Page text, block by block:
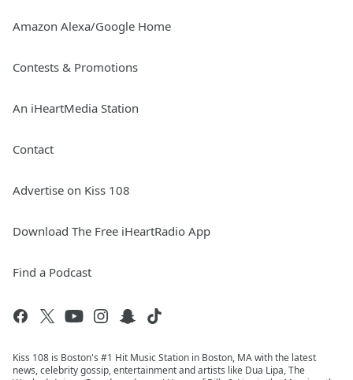
Amazon Alexa/Google Home
Contests & Promotions
An iHeartMedia Station
Contact
Advertise on Kiss 108
Download The Free iHeartRadio App
Find a Podcast
Kiss 108 is Boston's #1 Hit Music Station in Boston, MA with the latest
news, celebrity gossip, entertainment and artists like Dua Lipa, The